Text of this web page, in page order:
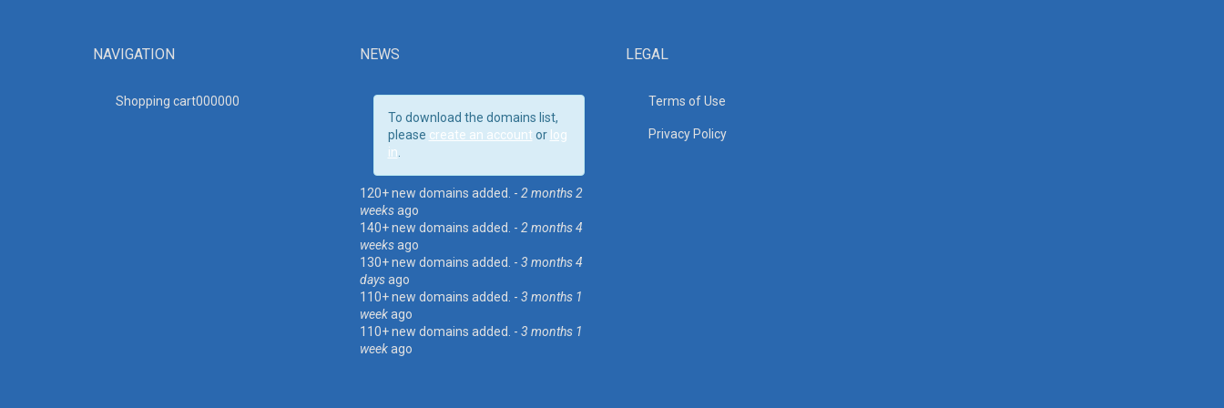
NAVIGATION
Shopping cart000000
NEWS
To download the domains list,
please create an account or log
in
120+ new domains added. - 2 months 2
weeksago
140+ new domains added. - 2 months 4
weeksago
130+ new domains added. - 3 months 4
daysago
110+ new domains added. - 3 months 1
weekago
110+ new domains added. - 3 months 1
weekago
LEGAL
Terms of Use
Privacy Policy